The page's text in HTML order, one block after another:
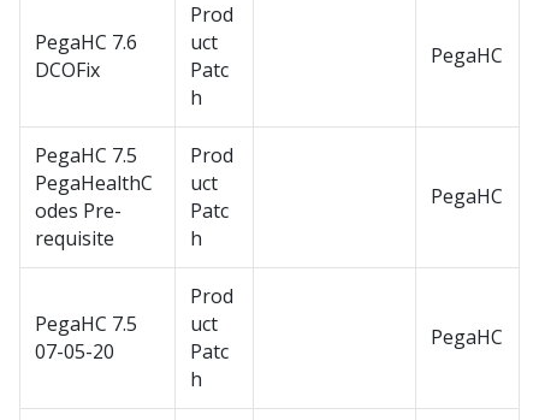
PegaHC 7.6
DCOFix
Prod
uct
Patc
h
PegaHC
PegaHC 7.5
PegaHealthC
odes Pre-
requisite
Prod
uct
Patc
h
PegaHC
PegaHC 7.5
07-05-20
Prod
uct
Patc
h
PegaHC